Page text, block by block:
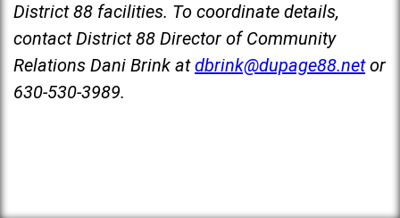
District 88 facilities. To coordinate details,
contact District 88 Director of Community
Relations Dani Brink at dbrink@dupage88.net or
630-530-3989.